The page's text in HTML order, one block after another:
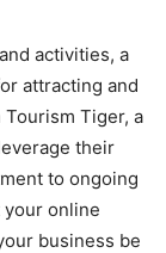
activities, a
attracting and
Tiger, a
their
to ongoing
online
business be